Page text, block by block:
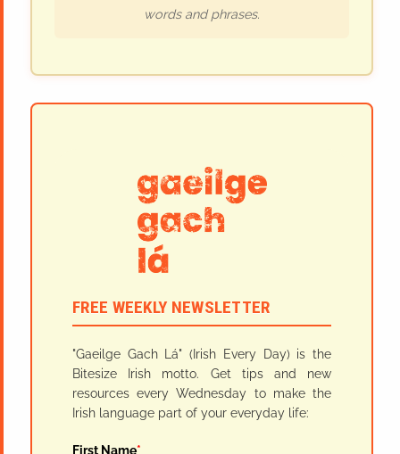
words and phrases.
FREE WEEKLY NEWSLETTER
"Gaeilge Gach Lá" (Irish Every Day) is the
Bitesize Irish motto. Get tips and new
resources every Wednesday to make the
Irish language part of your everyday life:
First Name*